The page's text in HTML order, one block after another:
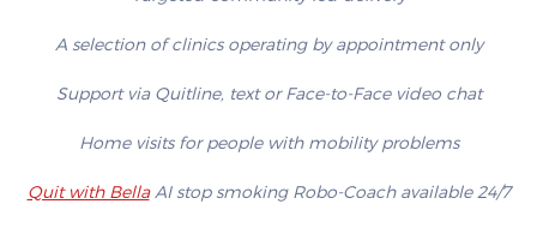
A selection of clinics operating by appointment only
Support via Quitline, text or Face-to-Face video chat
Home visits for people with mobility problems
Quit with BellaAI stop smoking Robo-Coach available 24/7